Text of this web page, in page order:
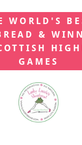
WORLD'S
&
GAMES